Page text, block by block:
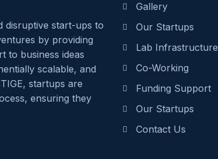
disruptive start-ups to
by providing
to business ideas
scalable, and
startups are
ensuring they
Gallery
Our Startups
Lab Infrastructure
Co-Working
Funding Support
Our Startups
Contact Us